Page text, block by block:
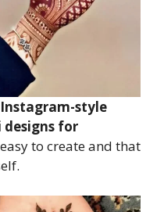
style
for
to create and that